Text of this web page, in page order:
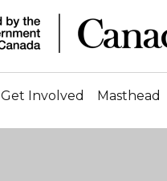
Get Involved Masthead